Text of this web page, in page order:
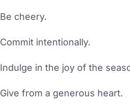
Be cheery.
Commit intentionally.
Indulge in the joy of the
Give from a generous heart.